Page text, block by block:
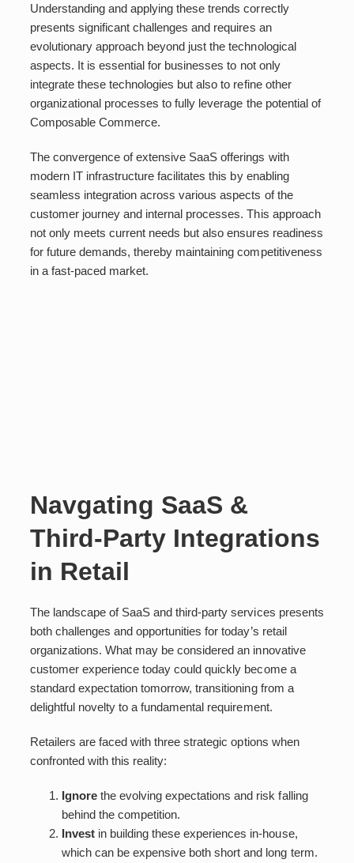
Understanding and applying these trends correctly
presents significant challenges and requires an
evolutionary approach beyond just the technological
aspects. It is essential for businesses to not only
integrate these technologies but also to refine other
organizational processes to fully leverage the potential of
Composable Commerce.
The convergence of extensive SaaS offerings with
modern IT infrastructure facilitates this by enabling
seamless integration across various aspects of the
customer journey and internal processes. This approach
not only meets current needs but also ensures readiness
for future demands, thereby maintaining competitiveness
in a fast-paced market.
Navgating SaaS &
Third-Party Integrations
in Retail
The landscape of SaaS and third-party services presents
both challenges and opportunities for today’s retail
organizations. What may be considered an innovative
customer experience today could quickly become a
standard expectation tomorrow, transitioning from a
delightful novelty to a fundamental requirement.
Retailers are faced with three strategic options when
confronted with this reality:
Ignorethe evolving expectations and risk falling
behind the competition.
Investin building these experiences in-house,
which can be expensive both short and long term.